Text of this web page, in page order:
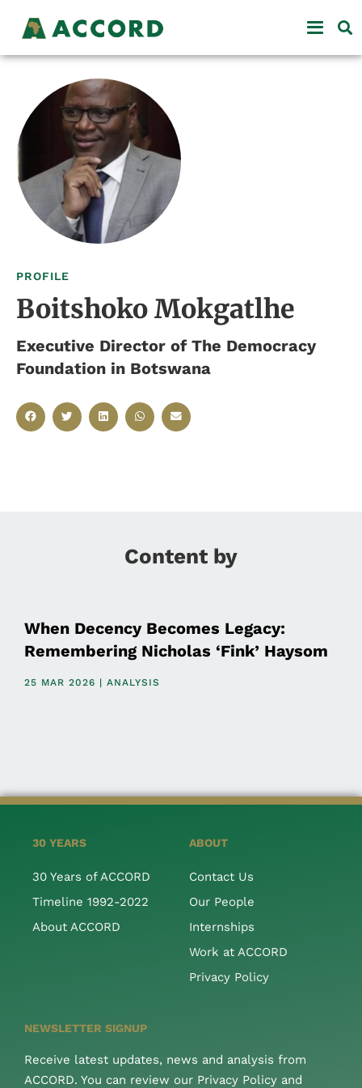
PROFILE
Boitshoko Mokgatlhe
Executive Director of The Democracy
Foundation in Botswana
Content by
When Decency Becomes Legacy:
Remembering Nicholas ‘Fink’ Haysom
25 MAR 2026 | ANALYSIS
30 YEARS
30 Years of ACCORD
Timeline 1992-2022
About ACCORD
ABOUT
Contact Us
Our People
Internships
Work at ACCORD
Privacy Policy
NEWSLETTER SIGNUP
Receive latest updates, news and analysis from
ACCORD. You can review our Privacy Policy and